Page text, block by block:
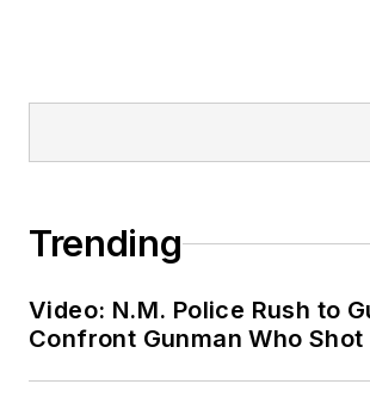
Trending
Video: N.M. Police Rush to
Confront Gunman Who Shot